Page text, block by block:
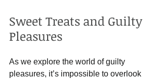
Sweet Treats and Guilty
Pleasures
As we explore the world of guilty
pleasures, it’s impossible to overlook